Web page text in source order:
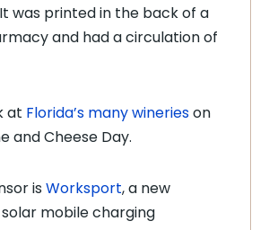
was printed in the back of a
and had a circulation of
at Florida’s many winerieson
and Cheese Day.
is Worksport, a new
mobile charging